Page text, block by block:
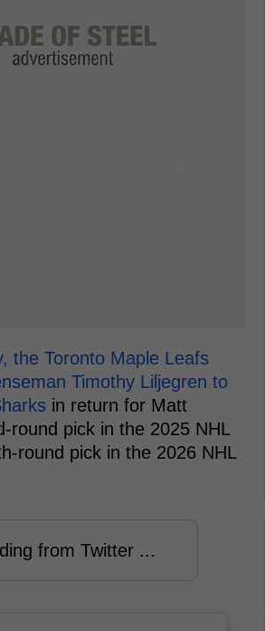
the Toronto Maple Leafs
Timothy Liljegren to
in return for Matt
round pick in the 2025 NHL
round pick in the 2026 NHL
from Twitter ...